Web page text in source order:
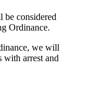
be considered
Ordinance.
we will
with arrest and